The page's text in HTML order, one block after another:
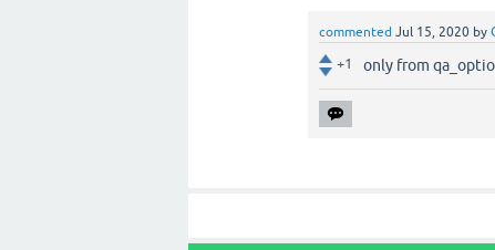
commented Jul 15, 2020 by
+1 only from